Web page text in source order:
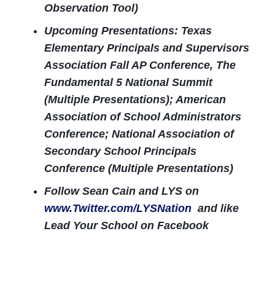
Observation Tool)
Upcoming Presentations: Texas
Elementary Principals and Supervisors
Association Fall AP Conference, The
Fundamental 5 National Summit
(Multiple Presentations); American
Association of School Administrators
Conference; National Association of
Secondary School Principals
Conference (Multiple Presentations)
Follow Sean Cain and LYS on
www.Twitter.com/LYSNation and like
Lead Your School on Facebook